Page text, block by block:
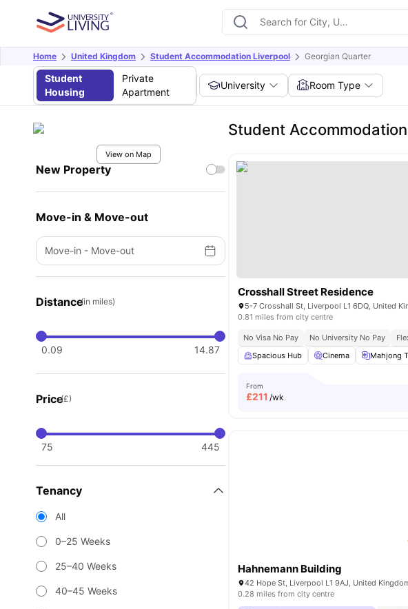
Home United Kingdom Student Accommodation Liverpool Georgian Quarter
Student
Housing
Private
Apartment
University Room Type
View on Map
New Property
Move-in & Move-out
Move-in - Move-out
Distance(in miles)
0.09 14.87
Price(£)
75 445
Tenancy
All
0–25 Weeks
25–40 Weeks
40–45 Weeks
Student
Crosshall Street Residence
5-7 Crosshall St, Liverpool L1 6DQ, United
0.81 miles from city centre
No Visa No Pay No University No Pay
Spacious Hub
Cinema Mahjong
From
£211 /wk
Hahnemann Building
42 Hope St, Liverpool L1 9AJ, United
0.28 miles from city centre